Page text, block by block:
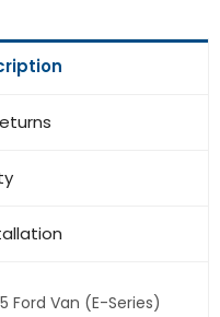
Ford Van (E-Series)